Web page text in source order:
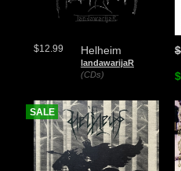
Helheim
landawarijaR
(CDs)
$12.99
SALE